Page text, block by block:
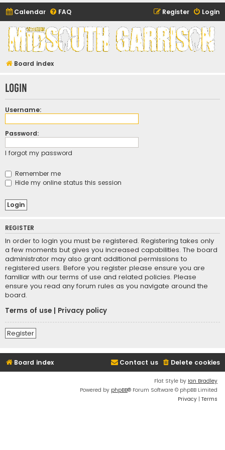
Calendar FAQ Login
Register
Midsouth Garrison
(and friends)
Board index
Login
Username:
Password:
I forgot my password
Remember me
Hide my online status this session
REGISTER
In order to login you must be registered. Registering takes only
a few moments but gives you increased capabilities. The board
administrator may also grant additional permissions to
registered users. Before you register please ensure you are
familiar with our terms of use and related policies. Please
ensure you read any forum rules as you navigate around the
board.
Terms of use | Privacy policy
Register
Board index Delete cookies
Contact us
Flat Style by Ian Bradley
Powered by phpBB® Forum Software © phpBB Limited
Privacy | Terms